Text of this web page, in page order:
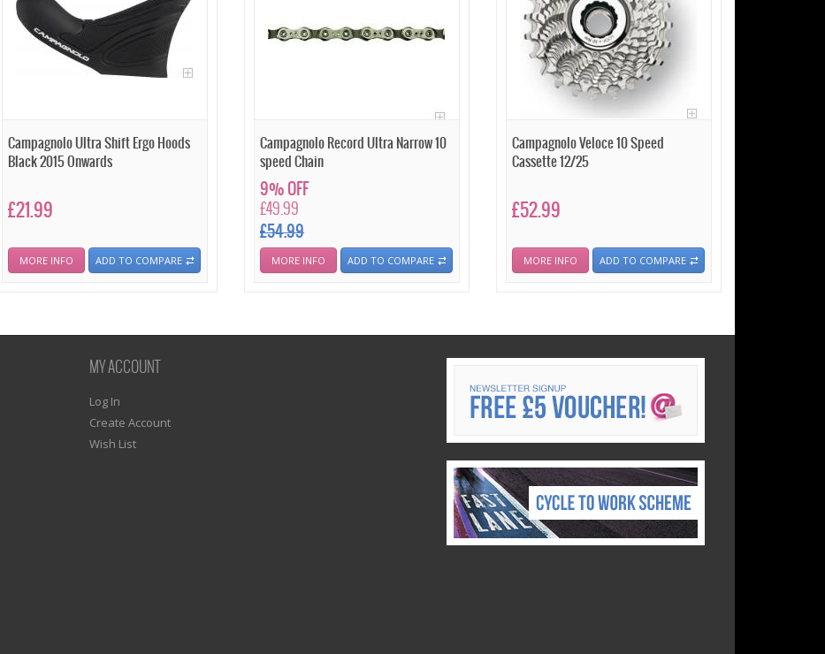
Campagnolo Ultra Shift Ergo Hoods
Black 2015 Onwards
£21.99
MORE INFO ADD TO COMPARE
Campagnolo Record Ultra Narrow 10
speed Chain
£49.99
£54.99
9% OFF
MORE INFO ADD TO COMPARE
Campagnolo Veloce 10 Speed
Cassette 12/25
£52.99
MORE INFO ADD TO COMPARE
MY ACCOUNT
Log In
Create Account
Wish List